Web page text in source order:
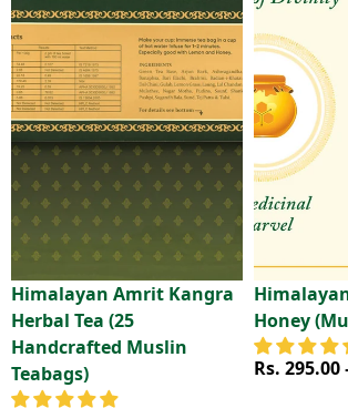
Himalayan Amrit Kangra
Herbal Tea (25
Handcrafted Muslin
Teabags)
Honey
Price
Rs. 295.00